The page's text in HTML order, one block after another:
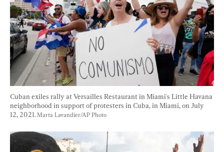
Cuban exiles rally at Versailles Restaurant in Miami's Little Havana
neighborhood in support of protesters in Cuba, in Miami, on July
12, 2021. Marta Lavandier/AP Photo